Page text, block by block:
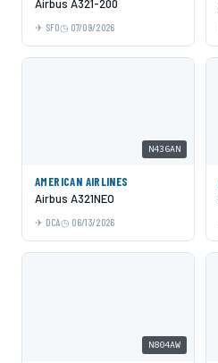
Airbus A321-200
SFO 07/09/2026
N436AN
AMERICAN AIRLINES
Airbus A321NEO
DCA 06/13/2026
N804AW